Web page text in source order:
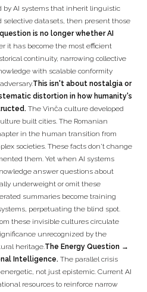
by AI systems that inherit linguistic
selective datasets, then present those
is no longer whether AI
it has become the most efficient
continuity, narrowing collective
with scalable conformity
This isn't about nostalgia or
distortion in how humanity's
The Vinča culture developed
built cities. The Romanian
in the human transition from
societies. These facts don't change
them. Yet when AI systems
answer questions about
underweight or omit these
summaries become training
perpetuating the blind spot.
these invisible cultures circulate
unrecognized by the
heritage.The Energy Question →
Intelligence. The parallel crisis
not just epistemic. Current AI
resources to reinforce narrow